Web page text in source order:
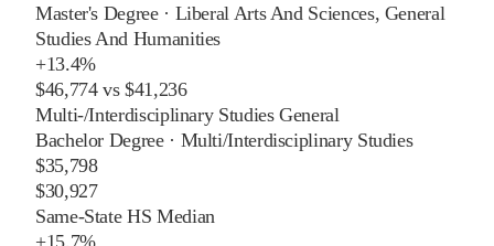
Master's Degree· Liberal Arts And Sciences, General
Studies And Humanities
+13.4%
$46,774vs$41,236
Multi-/Interdisciplinary Studies General
Bachelor Degree· Multi/Interdisciplinary Studies
$35,798
$30,927
Same-State HS Median
+15.7%